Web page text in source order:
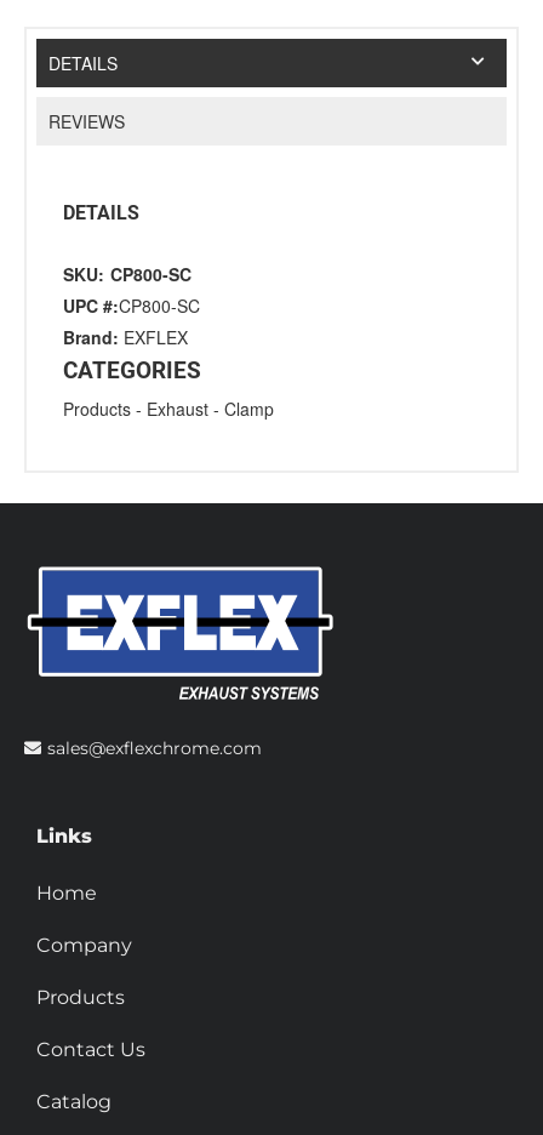
DETAILS
REVIEWS
DETAILS
SKU: CP800-SC
UPC #:CP800-SC
Brand: EXFLEX
CATEGORIES
Products - Exhaust - Clamp
sales@exflexchrome.com
Links
Home
Company
Products
Contact Us
Catalog